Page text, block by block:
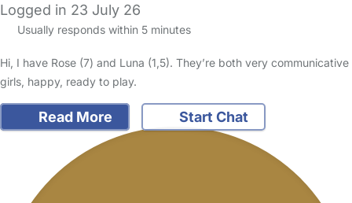
Logged in 23 July 26
Usually responds within 5 minutes
Hi, I have Rose (7) and Luna (1,5). They’re both very communicative
girls, happy, ready to play.
Read More Start Chat